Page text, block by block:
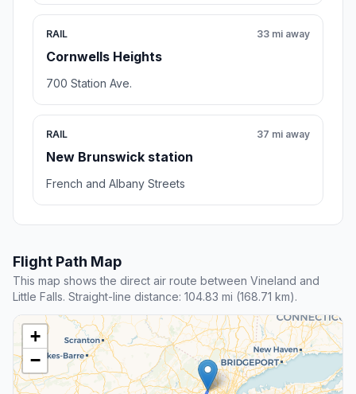
RAIL
Cornwells Heights
33 mi away
700 Station Ave.
RAIL
New Brunswick station
37 mi away
French and Albany Streets
Flight Path Map
This map shows the direct air route between Vineland and
Little Falls. Straight-line distance: 104.83 mi (168.71 km).
+
−